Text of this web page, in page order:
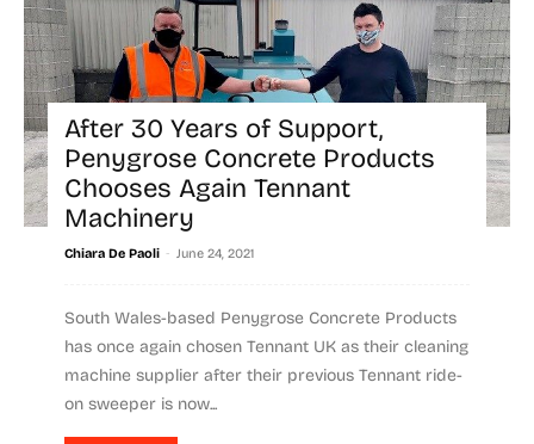
After 30 Years of Support,
Penygrose Concrete Products
Chooses Again Tennant
Machinery
Chiara De Paoli - June 24, 2021
South Wales-based Penygrose Concrete Products
has once again chosen Tennant UK as their cleaning
machine supplier after their previous Tennant ride-
on sweeper is now...